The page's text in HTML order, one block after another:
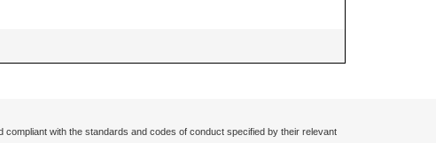
with the standards and codes of conduct specified by their relevant